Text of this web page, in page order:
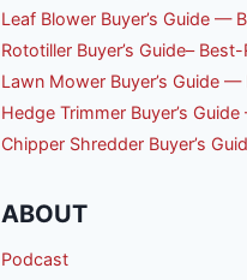
Leaf Blower Buyer’s Guide —
Rototiller Buyer’s Guide–
Lawn Mower Buyer’s Guide
Hedge Trimmer Buyer’s
Chipper Shredder Buyer’s
ABOUT
Podcast